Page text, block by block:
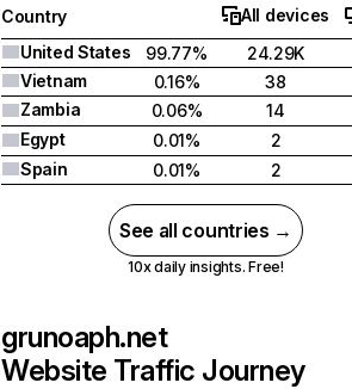
Country
All devices
United States
99.77%
24.29K
Vietnam
0.16%
38
Zambia
0.06%
14
Egypt
0.01%
2
Spain
0.01% 2
See all countries →
10x daily insights. Free!
grunoaph.net
Website Traffic Journey